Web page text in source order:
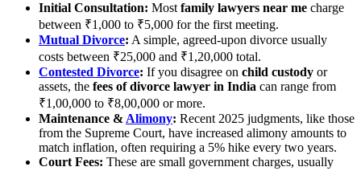
Initial Consultation: Most family lawyers near me charge
between ₹1,000 to ₹5,000 for the first meeting.
Mutual Divorce: A simple, agreed-upon divorce usually
costs between ₹25,000 and ₹1,20,000 total.
Contested Divorce: If you disagree on child custody or
assets, the fees of divorce lawyer in India can range from
₹1,00,000 to ₹8,00,000 or more.
Maintenance & Alimony: Recent 2025 judgments, like those
from the Supreme Court, have increased alimony amounts to
match inflation, often requiring a 5% hike every two years.
Court Fees: These are small government charges, usually